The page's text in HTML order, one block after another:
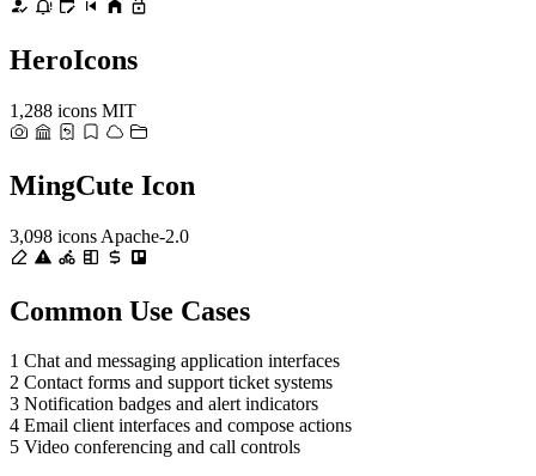
HeroIcons
1,288 icons MIT
MingCute Icon
3,098 icons Apache-2.0
Common Use Cases
1 Chat and messaging application interfaces
2 Contact forms and support ticket systems
3 Notification badges and alert indicators
4 Email client interfaces and compose actions
5 Video conferencing and call controls